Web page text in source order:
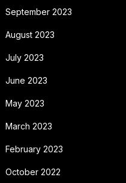
September 2023
August 2023
July 2023
June 2023
May 2023
March 2023
February 2023
October 2022